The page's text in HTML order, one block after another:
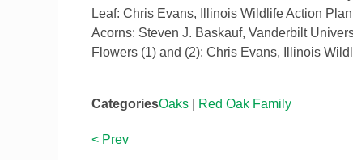
Leaf: Chris Evans, Illinois Wildlife Action
Acorns: Steven J. Baskauf, Vanderbilt
Flowers (1) and (2): Chris Evans, Illinois
CategoriesOaks Red Oak Family
< Prev